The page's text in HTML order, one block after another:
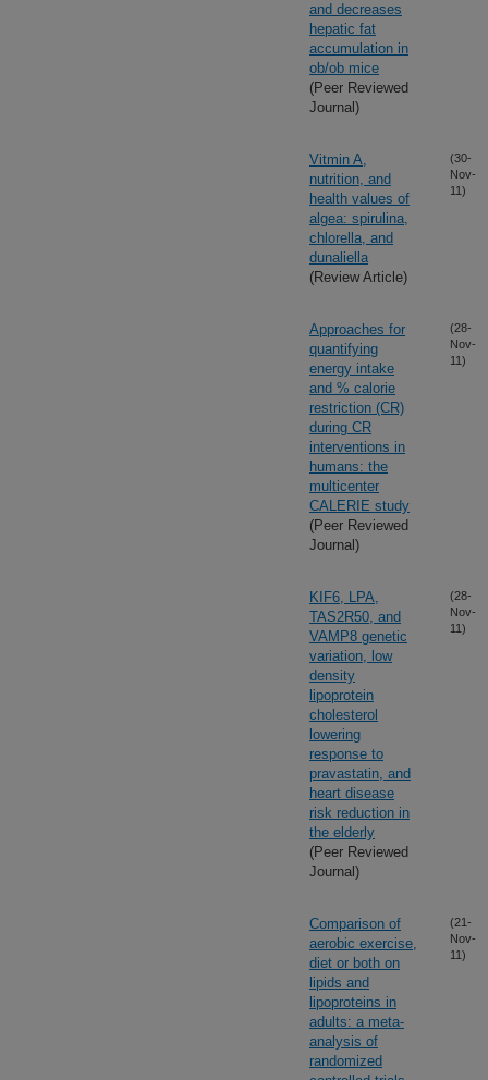
and decreases
hepatic fat
accumulation in
ob/ob mice
(Peer Reviewed
Journal)
Vitmin A,
nutrition, and
health values of
algea: spirulina,
chlorella, and
dunaliella
(Review Article)
(30-
Nov-
11)
Approaches for
quantifying
energy intake
and % calorie
restriction (CR)
during CR
interventions in
humans: the
multicenter
CALERIE study
(Peer Reviewed
Journal)
(28-
Nov-
11)
KIF6, LPA,
TAS2R50, and
VAMP8 genetic
variation, low
density
lipoprotein
cholesterol
lowering
response to
pravastatin, and
heart disease
risk reduction in
the elderly
(Peer Reviewed
Journal)
(28-
Nov-
11)
Comparison of
aerobic exercise,
diet or both on
lipids and
lipoproteins in
adults: a meta-
analysis of
randomized
(21-
Nov-
11)